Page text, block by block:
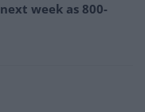
week as 800-